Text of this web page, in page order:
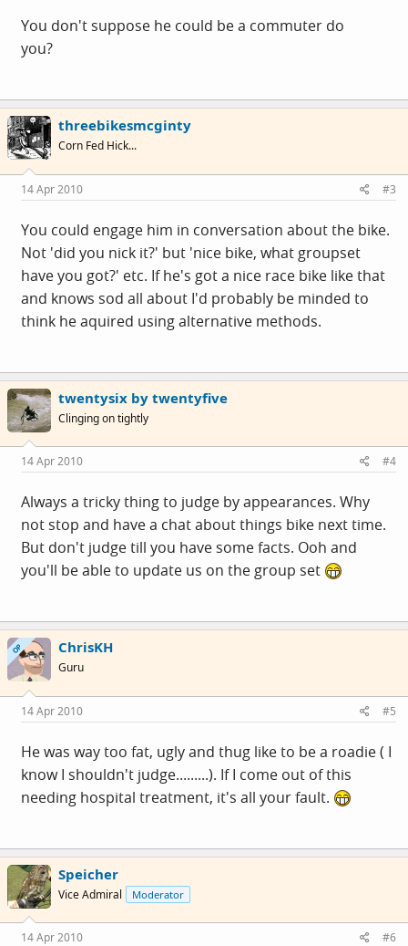
You don't suppose he could be a commuter do
you?
threebikesmcginty
Corn Fed Hick...
14 Apr 2010 #3
You could engage him in conversation about the bike.
Not 'did you nick it?' but 'nice bike, what groupset
have you got?' etc. If he's got a nice race bike like that
and knows sod all about I'd probably be minded to
think he aquired using alternative methods.
twentysix by twentyfive
Clinging on tightly
14 Apr 2010 #4
Always a tricky thing to judge by appearances. Why
not stop and have a chat about things bike next time.
But don't judge till you have some facts. Ooh and
you'll be able to update us on the group set
OP ChrisKH
Guru
14 Apr 2010 #5
He was way too fat, ugly and thug like to be a roadie ( I
know I shouldn't judge.........). If I come out of this
needing hospital treatment, it's all your fault.
Speicher
Vice Admiral Moderator
14 Apr 2010 #6